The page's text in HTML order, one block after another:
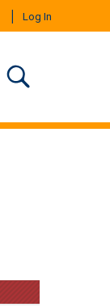
Log In